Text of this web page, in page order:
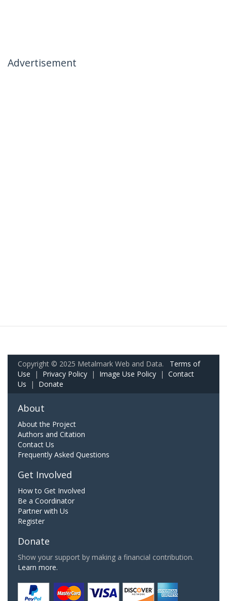
Advertisement
Copyright © 2025 Metalmark Web and Data. Terms of
Use | Privacy Policy | Image Use Policy | Contact
Us | Donate
About
About the Project
Authors and Citation
Contact Us
Frequently Asked Questions
Get Involved
How to Get Involved
Be a Coordinator
Partner with Us
Register
Donate
Show your support by making a financial contribution.
Learn more.